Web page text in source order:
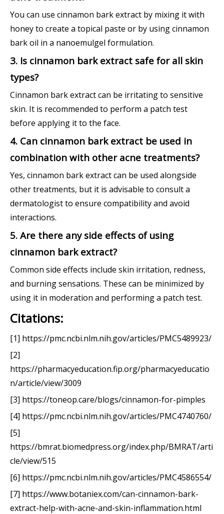
You can use cinnamon bark extract by mixing it with
honey to create a topical paste or by using cinnamon
bark oil in a nanoemulgel formulation.
3. Is cinnamon bark extract safe for all skin
types?
Cinnamon bark extract can be irritating to sensitive
skin. It is recommended to perform a patch test
before applying it to the face.
4. Can cinnamon bark extract be used in
combination with other acne treatments?
Yes, cinnamon bark extract can be used alongside
other treatments, but it is advisable to consult a
dermatologist to ensure compatibility and avoid
interactions.
5. Are there any side effects of using
cinnamon bark extract?
Common side effects include skin irritation, redness,
and burning sensations. These can be minimized by
using it in moderation and performing a patch test.
Citations:
[1] https://pmc.ncbi.nlm.nih.gov/articles/PMC5489923/
[2]
https://pharmacyeducation.fip.org/pharmacyeducatio
n/article/view/3009
[3] https://toneop.care/blogs/cinnamon-for-pimples
[4] https://pmc.ncbi.nlm.nih.gov/articles/PMC4740760/
[5]
https://bmrat.biomedpress.org/index.php/BMRAT/arti
cle/view/515
[6] https://pmc.ncbi.nlm.nih.gov/articles/PMC4586554/
[7] https://www.botaniex.com/can-cinnamon-bark-
extract-help-with-acne-and-skin-inflammation.html